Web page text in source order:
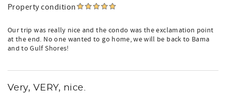
Property condition
Our trip was really nice and the condo was the exclamation point
at the end. No one wanted to go home, we will be back to Bama
and to Gulf Shores!
Very, VERY, nice.